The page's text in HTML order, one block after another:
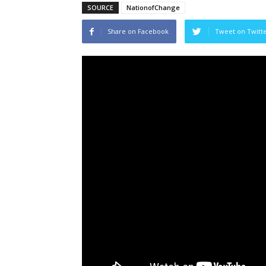
SOURCE NationofChange
Share on Facebook Tweet on